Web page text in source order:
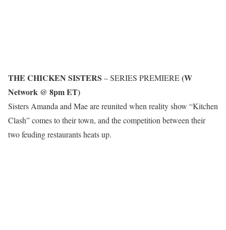
THE CHICKEN SISTERS – SERIES PREMIERE(W
Network @ 8pm ET)
Sisters Amanda and Mae are reunited when reality show “Kitchen
Clash” comes to their town, and the competition between their
two feuding restaurants heats up.